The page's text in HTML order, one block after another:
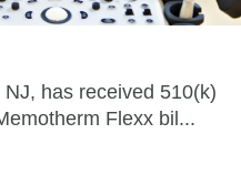
has received 510(k)
Flexx bil...